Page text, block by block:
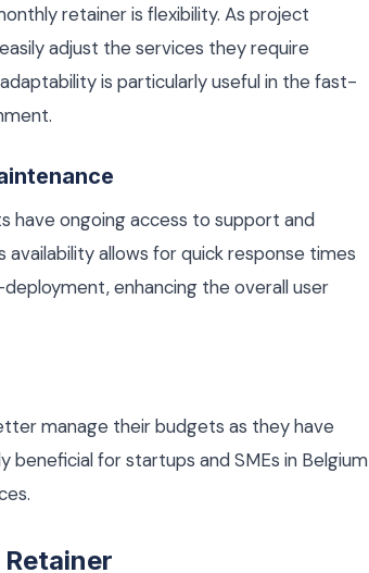
retainer is flexibility. As project
adjust the services they require
is particularly useful in the fast-
have ongoing access to support and
allows for quick response times
enhancing the overall user
manage their budgets as they have
beneficial for startups and SMEs in Belgium